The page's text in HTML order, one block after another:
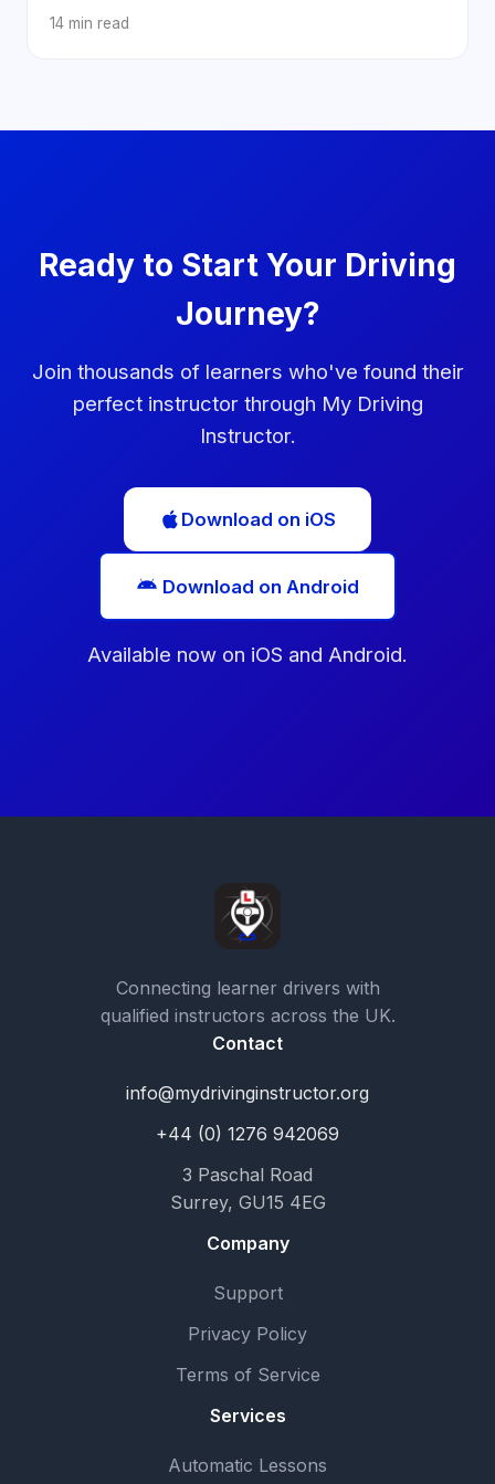
14 min read
Ready to Start Your Driving
Journey?
Join thousands of learners who've found their
perfect instructor through My Driving
Instructor.
Download on iOS
Download on Android
Available now on iOS and Android.
Connecting learner drivers with
qualified instructors across the UK.
Contact
info@mydrivinginstructor.org
+44 (0) 1276 942069
3 Paschal Road
Surrey, GU15 4EG
Company
Support
Privacy Policy
Terms of Service
Services
Automatic Lessons